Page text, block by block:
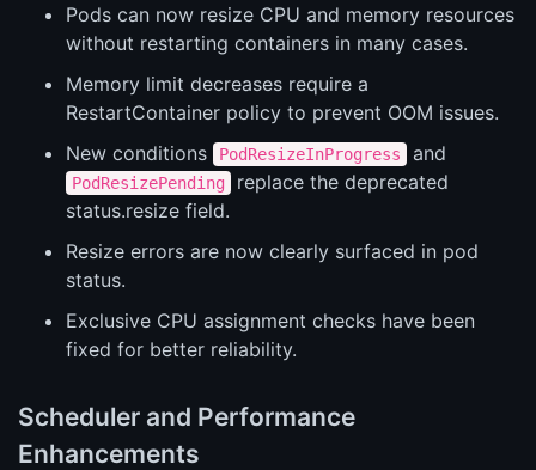
Pods can now resize CPU and memory resources
without restarting containers in many cases.
Memory limit decreases require a
RestartContainer policy to prevent OOM issues.
New conditions
PodResizeInProgress and
PodResizePending
replace the deprecated
status.resize field.
Resize errors are now clearly surfaced in pod
status.
Exclusive CPU assignment checks have been
fixed for better reliability.
Scheduler and Performance
Enhancements